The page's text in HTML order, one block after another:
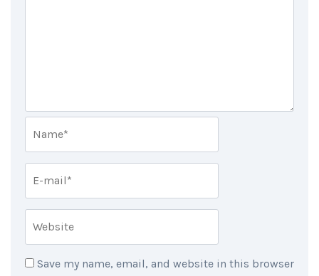
Save my name, email, and website in this browser